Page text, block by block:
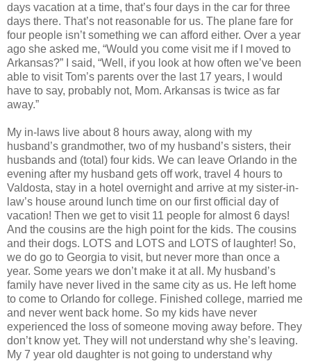
days vacation at a time, that’s four days in the car for three
days there. That’s not reasonable for us. The plane fare for
four people isn’t something we can afford either. Over a year
ago she asked me, “Would you come visit me if I moved to
Arkansas?” I said, “Well, if you look at how often we’ve been
able to visit Tom’s parents over the last 17 years, I would
have to say, probably not, Mom. Arkansas is twice as far
away.”
My in-laws live about 8 hours away, along with my
husband’s grandmother, two of my husband’s sisters, their
husbands and (total) four kids. We can leave Orlando in the
evening after my husband gets off work, travel 4 hours to
Valdosta, stay in a hotel overnight and arrive at my sister-in-
law’s house around lunch time on our first official day of
vacation! Then we get to visit 11 people for almost 6 days!
And the cousins are the high point for the kids. The cousins
and their dogs. LOTS and LOTS and LOTS of laughter! So,
we do go to Georgia to visit, but never more than once a
year. Some years we don’t make it at all. My husband’s
family have never lived in the same city as us. He left home
to come to Orlando for college. Finished college, married me
and never went back home. So my kids have never
experienced the loss of someone moving away before. They
don’t know yet. They will not understand why she’s leaving.
My 7 year old daughter is not going to understand why